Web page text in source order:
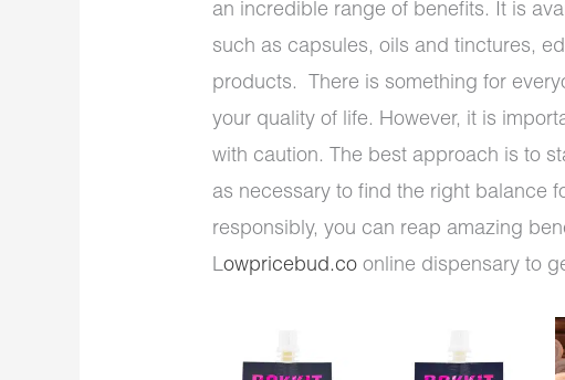
an incredible range of benefits. It is
such as capsules, oils and tinctures,
products. There is something for
your quality of life. However, it is
with caution. The best approach is to
as necessary to find the right balance
responsibly, you can reap amazing
Lowpricebud.co online dispensary to